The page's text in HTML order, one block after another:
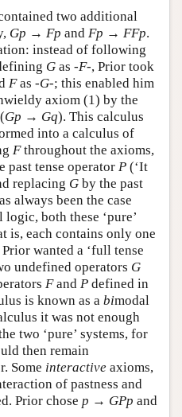
two additional
Gp → Fp and Fp → FFp.
instead of following
G as -F-, Prior took
Fas -G-; this enabled him
axiom (1) by the
Gp → Gq). This calculus
into a calculus of
Fthroughout the axioms,
past tense operator P (‘It
replacing G by the past
always been the case
both these ‘pure’
is, each contains only one
wanted a ‘full tense
undefined operators G
Fand P defined in
is known as a bimodal
it was not enough
two ‘pure’ systems, for
then remain
Some interactive axioms,
of pastness and
Prior chose p → GPp and